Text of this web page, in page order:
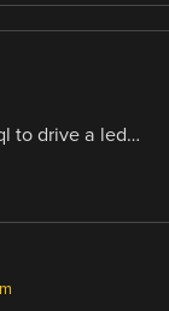
to drive a led…